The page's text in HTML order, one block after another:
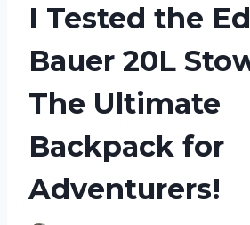
I Tested the
Bauer 20L
The Ultimate
Backpack for
Adventurers!